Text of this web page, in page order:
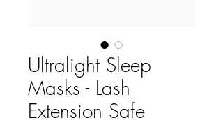
Ultralight Sleep
Masks - Lash
Extension Safe